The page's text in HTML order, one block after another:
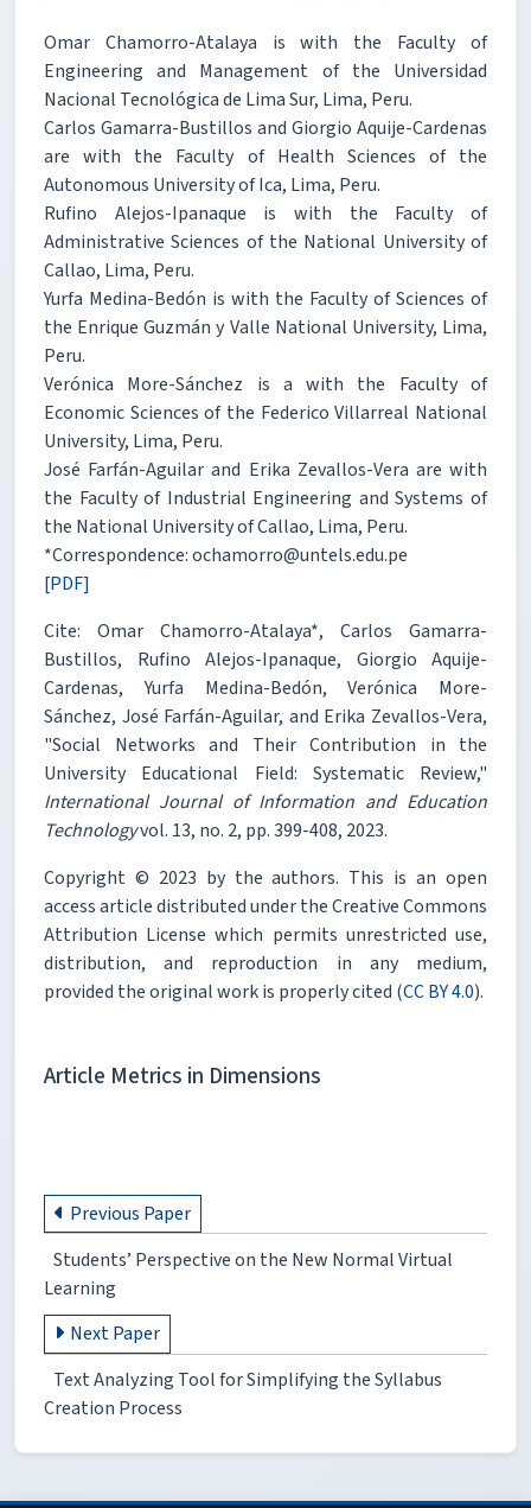
Omar Chamorro-Atalaya is with the Faculty of
Engineering and Management of the Universidad
Nacional Tecnológica de Lima Sur, Lima, Peru.
Carlos Gamarra-Bustillos and Giorgio Aquije-Cardenas
are with the Faculty of Health Sciences of the
Autonomous University of Ica, Lima, Peru.
Rufino Alejos-Ipanaque is with the Faculty of
Administrative Sciences of the National University of
Callao, Lima, Peru.
Yurfa Medina-Bedón is with the Faculty of Sciences of
the Enrique Guzmán y Valle National University, Lima,
Peru.
Verónica More-Sánchez is a with the Faculty of
Economic Sciences of the Federico Villarreal National
University, Lima, Peru.
José Farfán-Aguilar and Erika Zevallos-Vera are with
the Faculty of Industrial Engineering and Systems of
the National University of Callao, Lima, Peru.
*Correspondence: ochamorro@untels.edu.pe
[PDF]
Cite: Omar Chamorro-Atalaya*, Carlos Gamarra-
Bustillos, Rufino Alejos-Ipanaque, Giorgio Aquije-
Cardenas, Yurfa Medina-Bedón, Verónica More-
Sánchez, José Farfán-Aguilar, and Erika Zevallos-Vera,
"Social Networks and Their Contribution in the
University Educational Field: Systematic Review,"
International Journal of Information and Education
Technologyvol. 13, no. 2, pp. 399-408, 2023.
Copyright © 2023 by the authors. This is an open
access article distributed under the Creative Commons
Attribution License which permits unrestricted use,
distribution, and reproduction in any medium,
provided the original work is properly cited (CC BY 4.0).
Article Metrics in Dimensions
Previous Paper
Students’ Perspective on the New Normal Virtual
Learning
Next Paper
Text Analyzing Tool for Simplifying the Syllabus
Creation Process